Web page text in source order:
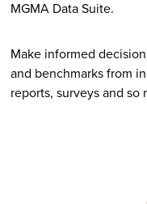
MGMA Data Suite.
Make informed
and benchmarks from
reports, surveys and so